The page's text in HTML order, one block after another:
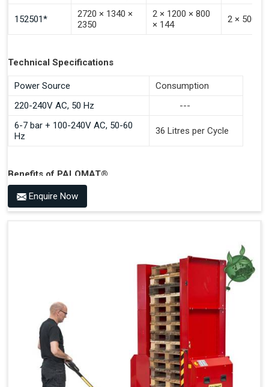
152501*
2720 × 1340 ×
2350
2 × 1200 × 800
× 144
2 × 500
Technical Specifications
Power Source
Consumption
220-240V AC, 50 Hz
---
6-7 bar + 100-240V AC, 50-60
Hz
36 Litres per Cycle
Benefits of PALOMAT®
Space Saving and a Tidy Workplace
Optimised Pallet Flow
Fewer Back Injuries, Jammed Fingers and Feet
Less Truck Driving
LEAN – Increased Efficiency with Fewer Resources
"Plug and Play" Solution
Enquire Now